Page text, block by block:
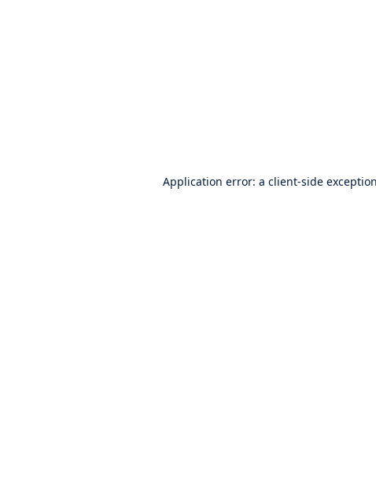
Application error: a client-side